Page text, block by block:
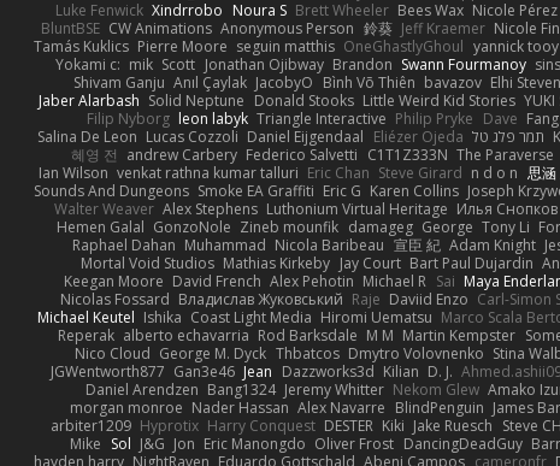
Luke Fenwick Xindrrobo Noura S Brett Wheeler Bees Wax Nicole Pérez
BluntBSE CW Animations Anonymous Person 鈴葵 Jeff Kraemer Nicole
Tamás Kuklics Pierre Moore seguin matthis OneGhastlyGhoul yannick tooy
Yokami c: mik Scott Jonathan Ojibway Brandon Swann Fourmanoy
Shivam Ganju Anıl Çaylak JacobyO Bình Võ Thiên bavazov Elhi
Jaber Alarbash Solid Neptune Donald Stooks Little Weird Kid Stories YUKI
Filip Nyborg leon labyk Triangle Interactive Philip Pryke Dave
Salina De Leon Lucas Cozzoli Daniel Eijgendaal Eliézer Ojeda תמר פלג טל
혜영 전 andrew Carbery Federico Salvetti C1T1Z333N The Paraverse
Ian Wilson venkat rathna kumar talluri Eric Chan Steve Girard n d o n 思涵
Sounds And Dungeons Smoke EA Graffiti Eric G Karen Collins Joseph
Walter Weaver Alex Stephens Luthonium Virtual Heritage Илья Снопков
Hemen Galal GonzoNole Zineb mounfik damageg George Tony Li
Raphael Dahan Muhammad Nicola Baribeau 宣臣 紀 Adam Knight
Mortal Void Studios Mathias Kirkeby Jay Court Bart Paul Dujardin
Keegan Moore David French Alex Pehotin Michael R Sai Maya
Nicolas Fossard Владислав Жуковський Raje Daviid Enzo Carl-Simon
Michael Keutel Ishika Coast Light Media Hiromi Uematsu Marco Scala
Reperak alberto echavarria Rod Barksdale M M Martin Kempster
Nico Cloud George M. Dyck Thbatcos Dmytro Volovnenko Stina
JGWentworth877 Gan3e46 Jean Dazzworks3d Kilian D. J.
Daniel Arendzen Bang1324 Jeremy Whitter Nekom Glew Amako
morgan monroe Nader Hassan Alex Navarre BlindPenguin James
arbiter1209 Hyprotix Harry Conquest DESTER Kiki Jake Ruesch Steve
Mike Sol J&G Jon Eric Manongdo Oliver Frost DancingDeadGuy